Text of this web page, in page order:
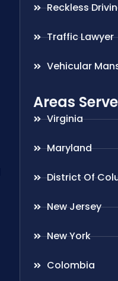
Reckless
Traffic Lawyer
Vehicular
Areas
Virginia
Maryland
District Of
New Jersey
New York
Colombia